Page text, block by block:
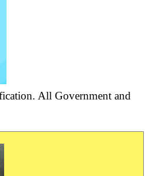
All Government and